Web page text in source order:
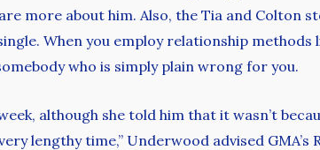
more about him. Also, the Tia and Colton
When you employ relationship
who is simply plain wrong for you.
although she told him that it wasn’t
lengthy time,” Underwood advised GMA’s